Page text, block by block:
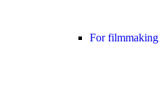
For filmmaking